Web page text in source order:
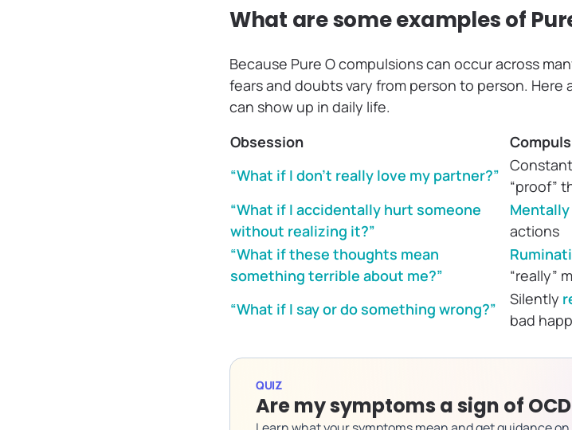
What are some examples of
Because Pure O compulsions can occur across
fears and doubts vary from person to person. Here
can show up in daily life.
Obsession
“What if I don’t really love my partner?”
“proof”
“What if I accidentally hurt someone
without realizing it?”
actions
“What if these thoughts mean
something terrible about me?”
“really”
“What if I say or do something wrong?”
Silently
bad
QUIZ
Are my symptoms a sign of